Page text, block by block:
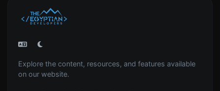
Explore the content, resources, and features available
on our website.